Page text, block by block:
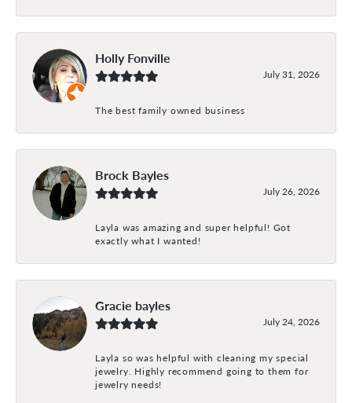
Holly Fonville
July 31, 2026
The best family owned business
Brock Bayles
July 26, 2026
Layla was amazing and super helpful! Got
exactly what I wanted!
Gracie bayles
July 24, 2026
Layla so was helpful with cleaning my special
jewelry. Highly recommend going to them for
jewelry needs!